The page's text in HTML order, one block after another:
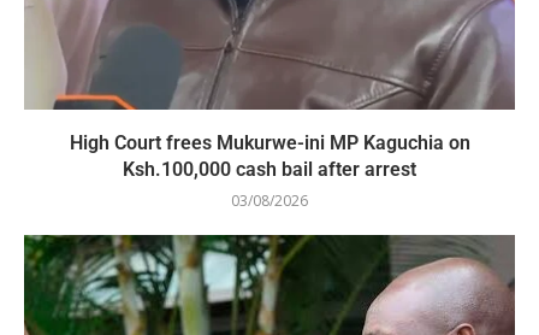
High Court frees Mukurwe-ini MP Kaguchia on
Ksh.100,000 cash bail after arrest
03/08/2026